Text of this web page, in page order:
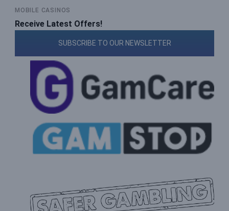
MOBILE CASINOS
Receive Latest Offers!
SUBSCRIBE TO OUR NEWSLETTER